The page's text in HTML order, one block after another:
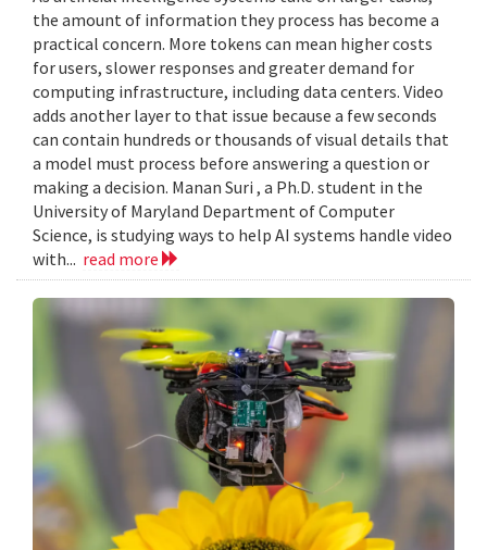
the amount of information they process has become a
practical concern. More tokens can mean higher costs
for users, slower responses and greater demand for
computing infrastructure, including data centers. Video
adds another layer to that issue because a few seconds
can contain hundreds or thousands of visual details that
a model must process before answering a question or
making a decision. Manan Suri , a Ph.D. student in the
University of Maryland Department of Computer
Science, is studying ways to help AI systems handle video
with... read more